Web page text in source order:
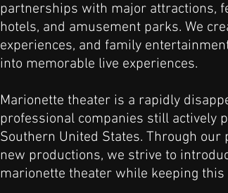
partnerships with major attractions,
hotels, and amusement parks. We
experiences, and family
into memorable live experiences.
Marionette theater is a rapidly
professional companies still actively
Southern United States. Through
new productions, we strive to
marionette theater while keeping